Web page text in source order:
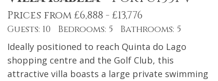
Prices from £6,888 - £13,776
Guests: 10 Bedrooms: 5 Bathrooms: 5
Ideally positioned to reach Quinta do Lago
shopping centre and the Golf Club, this
attractive villa boasts a large private swimming